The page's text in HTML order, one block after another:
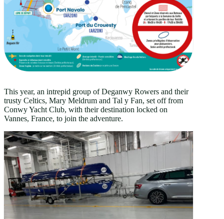
This year, an intrepid group of Deganwy Rowers and their
trusty Celtics, Mary Meldrum and Tal y Fan, set off from
Conwy Yacht Club, with their destination locked on
Vannes, France, to join the adventure.